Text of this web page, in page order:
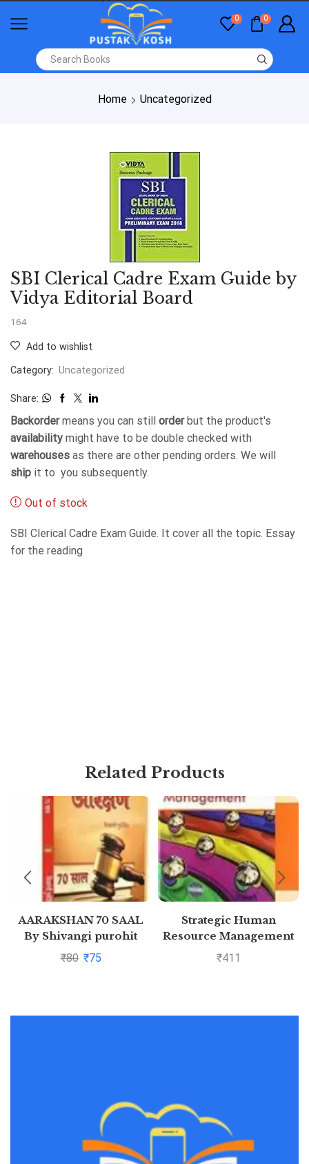
0 0
Home Uncategorized
SBI Clerical Cadre Exam Guide by
Vidya Editorial Board
164
Add to wishlist
Category: Uncategorized
Share:
Backordermeans you can still orderbut the product's
availability might have to be double checked with
warehouses as there are other pending orders. We will
ship it to you subsequently.
Out of stock
SBI Clerical Cadre Exam Guide. It cover all the topic. Essay
for the reading
Related Products
AARAKSHAN 70 SAAL
By Shivangi purohit
₹80 ₹75
Strategic Human
Resource Management
₹411